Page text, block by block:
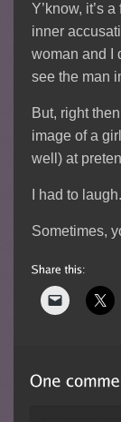
Y’know, it’s
inner
woman and I
see the man
But, right
image of a
well) at
I had to laugh.
Sometimes,